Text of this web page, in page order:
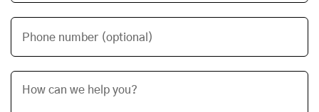
Phone number (optional)